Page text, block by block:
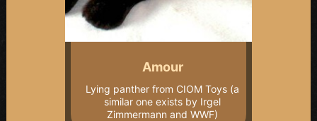
Amour
Lying panther from CIOM Toys (a
similar one exists by Irgel
Zimmermann and WWF)